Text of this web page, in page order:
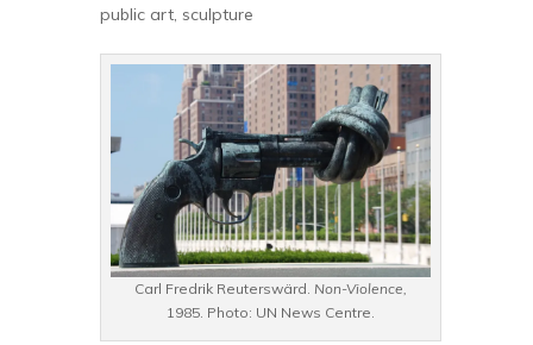
public art, sculpture
Carl Fredrik Reuterswärd. Non-Violence,
1985. Photo: UN News Centre.